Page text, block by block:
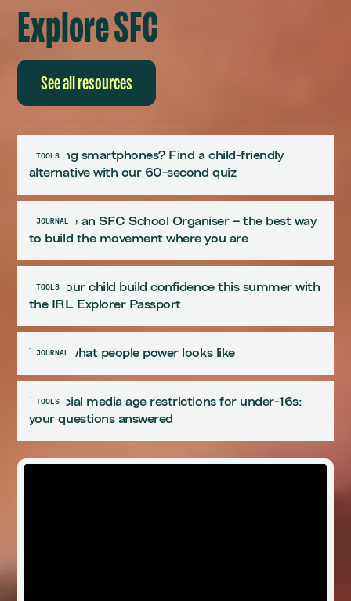
Explore SFC
See all resources
Delaying smartphones? Find a child-friendly
alternative with our 60-second quiz
TOOLS
Become an SFC School Organiser – the best way
to build the movement where you are
JOURNAL
Help your child build confidence this summer with
the IRL Explorer Passport
TOOLS
This is what people power looks like
JOURNAL
UK social media age restrictions for under-16s:
your questions answered
TOOLS